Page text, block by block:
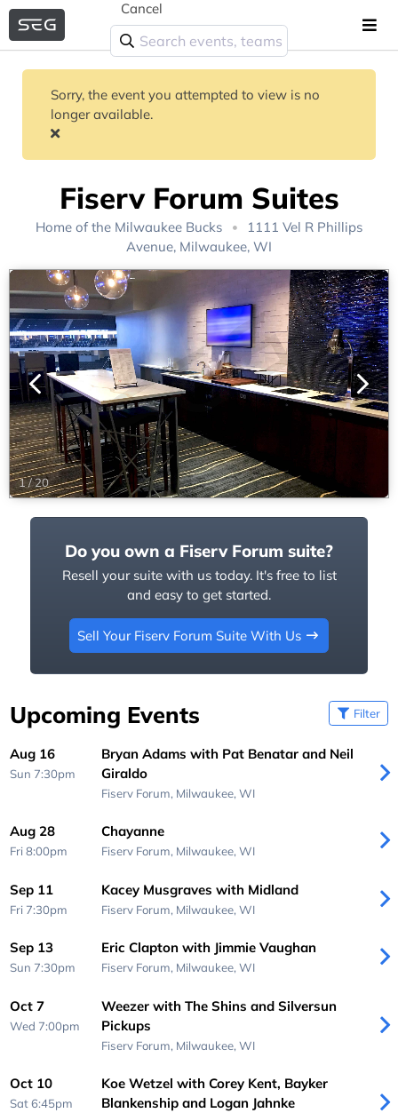
Cancel
Sorry, the event you attempted to view is no
longer available.
Fiserv Forum Suites
Home of the Milwaukee Bucks
1111 Vel R Phillips
Avenue, Milwaukee, WI
1/20
Do you own a Fiserv Forum suite?
Resell your suite with us today. It's free to list
and easy to get started.
Sell Your Fiserv Forum Suite With Us
Upcoming Events Filter
Aug 16
Sun 7:30pm
Bryan Adams with Pat Benatar and Neil
Giraldo
Fiserv Forum, Milwaukee, WI
Aug 28
Fri 8:00pm
Chayanne
Fiserv Forum, Milwaukee, WI
Sep 11
Fri 7:30pm
Kacey Musgraves with Midland
Fiserv Forum, Milwaukee, WI
Sep 13
Sun 7:30pm
Eric Clapton with Jimmie Vaughan
Fiserv Forum, Milwaukee, WI
Oct 7
Wed 7:00pm
Weezer with The Shins and Silversun
Pickups
Fiserv Forum, Milwaukee, WI
Oct 10
Sat 6:45pm
Koe Wetzel with Corey Kent, Bayker
Blankenship and Logan Jahnke